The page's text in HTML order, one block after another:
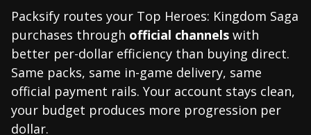
Packsify routes your Top Heroes: Kingdom Saga
purchases through official channels with
better per-dollar efficiency than buying direct.
Same packs, same in-game delivery, same
official payment rails. Your account stays clean,
your budget produces more progression per
dollar.